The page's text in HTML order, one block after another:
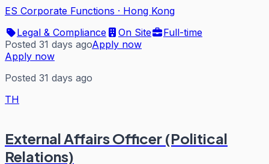
ES Corporate Functions · Hong Kong
Legal & Compliance
On Site
Full-time
Posted 31 days agoApply now
Apply now
Posted 31 days ago
TH
External Affairs Officer (Political
Relations)